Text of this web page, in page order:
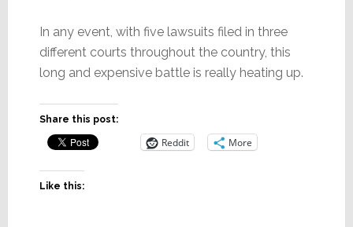
In any event, with five lawsuits filed in three
different courts throughout the country, this
long and expensive battle is really heating up.
Share this post:
Reddit More
Like this: